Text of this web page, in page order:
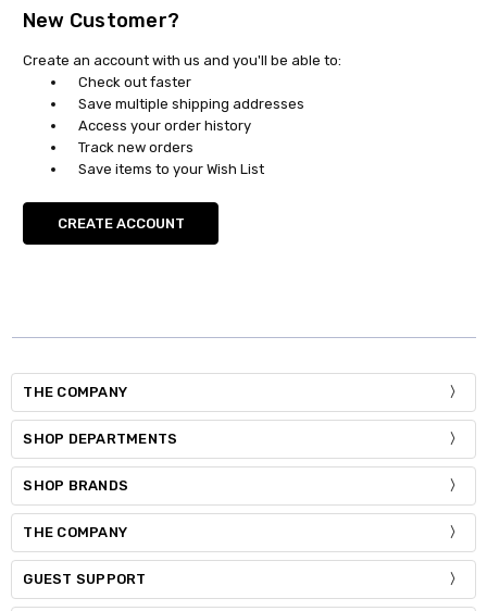
New Customer?
Create an account with us and you'll be able to:
Check out faster
Save multiple shipping addresses
Access your order history
Track new orders
Save items to your Wish List
CREATE ACCOUNT
THE COMPANY
SHOP DEPARTMENTS
SHOP BRANDS
THE COMPANY
GUEST SUPPORT